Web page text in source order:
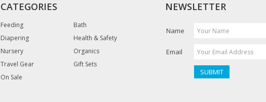
CATEGORIES
Feeding
Bath
Diapering
Health & Safety
Nursery
Organics
Travel Gear
Gift Sets
On Sale
NEWSLETTER
Name
Email